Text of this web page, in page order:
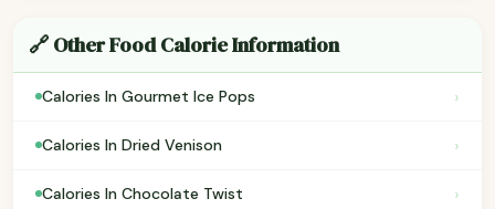
🔗 Other Food Calorie Information
Calories In Gourmet Ice Pops ›
Calories In Dried Venison ›
Calories In Chocolate Twist ›